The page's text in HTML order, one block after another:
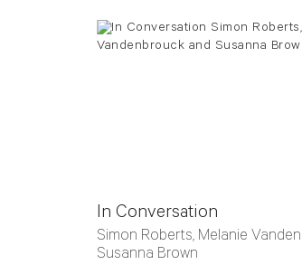
In Conversation
Simon Roberts, Melanie
Susanna Brown